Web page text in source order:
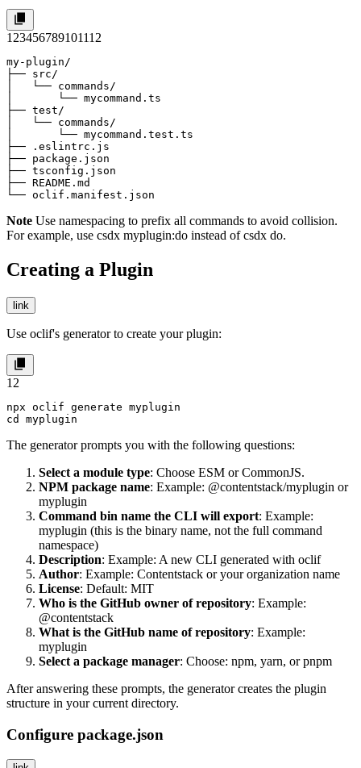
1 23456789101112
my-plugin/
├── src/
│   └── commands/
│       └── mycommand.ts
├── test/
│   └── commands/
│       └── mycommand.test.ts
├── .eslintrc.js
├── package.json
├── tsconfig.json
├── README.md
└── oclif.manifest.json
Note Use namespacing to prefix all commands to avoid collision.
For example, use csdx myplugin:do instead ofcsdx do.
Creating a Plugin
link
Use oclif's generator to create your plugin:
1 2
npx oclif generate myplugin
cd myplugin
The generator prompts you with the following questions:
Select a module type: Choose ESM orCommonJS.
NPM package name: Example: @contentstack/myplugin or
myplugin
Command bin name the CLI will export: Example:
myplugin (this is the binary name, not the full command
namespace)
Description: Example: A new CLI generated with oclif
Author: Example: Contentstack or your organization name
License: Default: MIT
Who is the GitHub owner of repository: Example:
@contentstack
What is the GitHub name of repository: Example:
myplugin
Select a package manager: Choose: npm, yarn, orpnpm
After answering these prompts, the generator creates the plugin
structure in your current directory.
Configure package.json